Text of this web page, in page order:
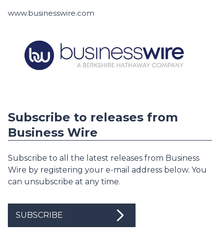
www.businesswire.com
Subscribe to releases from
Business Wire
Subscribe to all the latest releases from Business
Wire by registering your e-mail address below. You
can unsubscribe at any time.
SUBSCRIBE